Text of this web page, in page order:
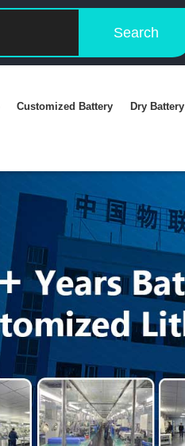
Search
Customized Battery Dry Battery